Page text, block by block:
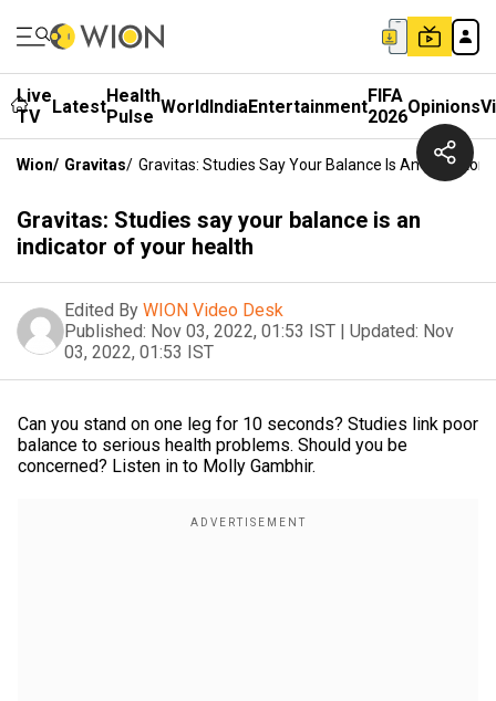
Live
TV
LatestHealth
Pulse WorldIndiaEntertainmentFIFA
2026Opinions
Wion/ Gravitas/ Gravitas: Studies Say Your Balance Is An Indicator
Gravitas: Studies say your balance is an
indicator of your health
Edited By WION Video Desk
Published: Nov 03, 2022, 01:53 IST | Updated: Nov
03, 2022, 01:53 IST
Can you stand on one leg for 10 seconds? Studies link poor
balance to serious health problems. Should you be
concerned? Listen in to Molly Gambhir.